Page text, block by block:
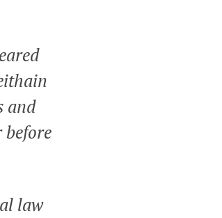
and
before
law